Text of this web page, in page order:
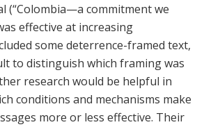
(“Colombia—a commitment we
effective at increasing
some deterrence-framed text,
to distinguish which framing was
research would be helpful in
conditions and mechanisms make
more or less effective. Their